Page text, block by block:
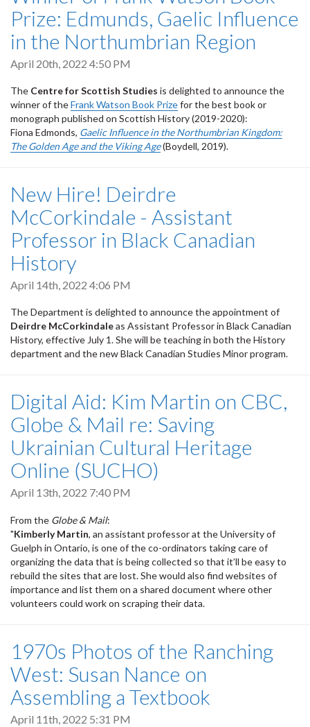
Prize: Edmunds, Gaelic Influence
in the Northumbrian Region
April 20th, 2022 4:50 PM
The Centre for Scottish Studies is delighted to announce the
winner of theFrank Watson Book Prizefor the best book or
monograph published on Scottish History (2019-2020):
Fiona Edmonds, Gaelic Influence in the Northumbrian Kingdom:
The Golden Age and the Viking Age(Boydell, 2019).
New Hire! Deirdre
McCorkindale - Assistant
Professor in Black Canadian
History
April 14th, 2022 4:06 PM
The Department is delighted to announce the appointment of
Deirdre McCorkindaleas Assistant Professor in Black Canadian
History, effective July 1. She will be teaching in both the History
department and the new Black Canadian Studies Minor program.
Digital Aid: Kim Martin on CBC,
Globe & Mail re: Saving
Ukrainian Cultural Heritage
Online (SUCHO)
April 13th, 2022 7:40 PM
From the Globe & Mail:
"Kimberly Martin, an assistant professor at the University of
Guelph in Ontario, is one of the co-ordinators taking care of
organizing the data that is being collected so that it’ll be easy to
rebuild the sites that are lost. She would also find websites of
importance and list them on a shared document where other
volunteers could work on scraping their data.
1970s Photos of the Ranching
West: Susan Nance on
Assembling a Textbook
April 11th, 2022 5:31 PM